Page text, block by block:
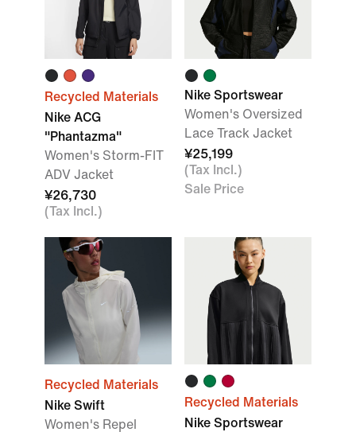
Recycled Materials
Nike ACG
"Phantazma"
Women's Storm-FIT
ADV Jacket
¥26,730
(Tax Incl.)
Nike Sportswear
Women's Oversized
Lace Track Jacket
¥25,199
(Tax Incl.)
Sale Price
Recycled Materials
Nike Swift
Women's Repel
Recycled Materials
Nike Sportswear